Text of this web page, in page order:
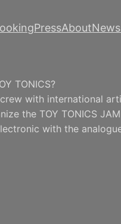
PressAbout
TONICS?
with international
the TOY TONICS
with the